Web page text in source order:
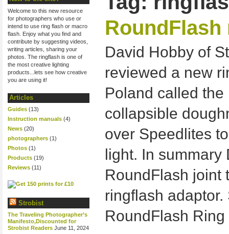
Welcome to this new resource
for photographers who use or
intend to use ring flash or macro
flash. Enjoy what you find and
contribute by suggesting videos,
writing articles, sharing your
photos. The ringflash is one of
the most creative lighting
products...lets see how creative
you are using it!
Articles
Guides (13)
Instruction manuals (4)
News (20)
photographers (1)
Photos (1)
Products (19)
Reviews (11)
Strobist
The Traveling Photographer’s
Manifesto,Discounted for
Strobist Readers June 11, 2024
RoundFlash
David Hobby of
reviewed a new
Poland called the
collapsible
over Speedlites
light. In summary
RoundFlash joint
ringflash
RoundFlash